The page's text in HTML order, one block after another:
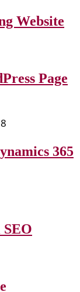
Website
Page
365